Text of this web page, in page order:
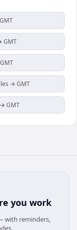
GMT
→ GMT
GMT
you work
with reminders,